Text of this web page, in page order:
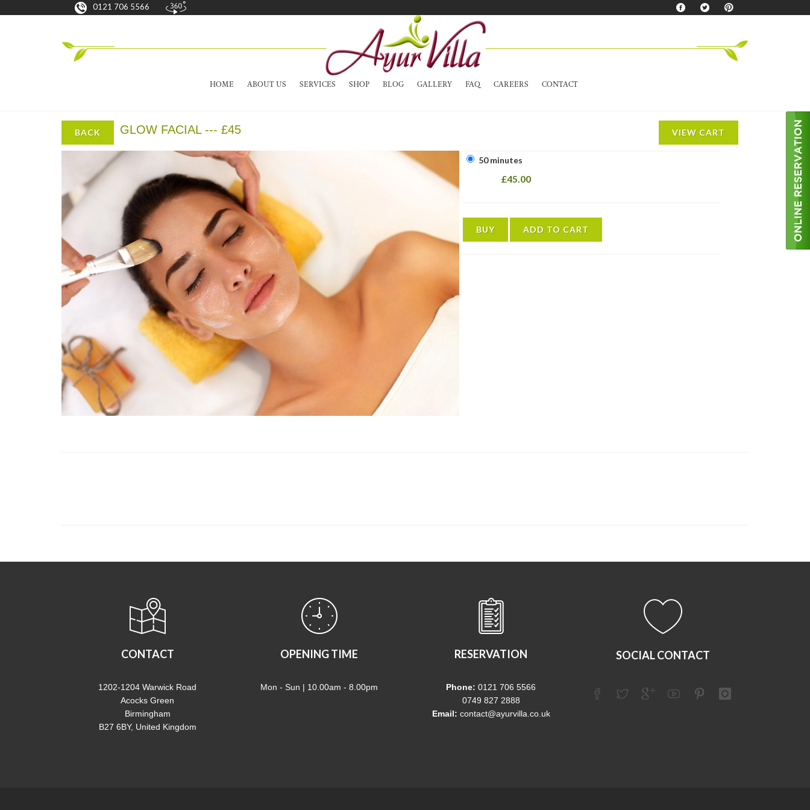
0121 706 5566
HOME ABOUT US SERVICES SHOP BLOG GALLERY FAQ CAREERS CONTACT
BACK GLOW FACIAL --- £45 VIEW CART
50 minutes
£45.00
BUY ADD TO CART
CONTACT
1202-1204 Warwick Road
Acocks Green
Birmingham
B27 6BY, United Kingdom
OPENING TIME
Mon - Sun | 10.00am - 8.00pm
RESERVATION
Phone: 0121 706 5566
0749 827 2888
Email: contact@ayurvilla.co.uk
SOCIAL CONTACT